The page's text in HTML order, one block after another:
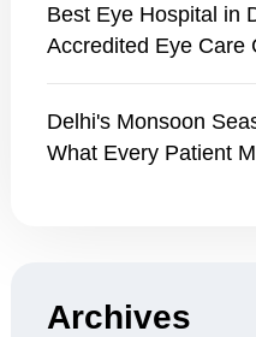
Best Eye Hospital in
Accredited Eye Care
Delhi's Monsoon
What Every Patient
Archives